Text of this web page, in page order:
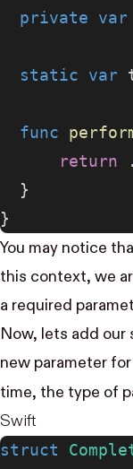
  private
var
  static
var
  func
      return
.
  }
}
You may notice
this context, we
a required
Now, lets add our
new parameter
time, the type of
Swift
struct